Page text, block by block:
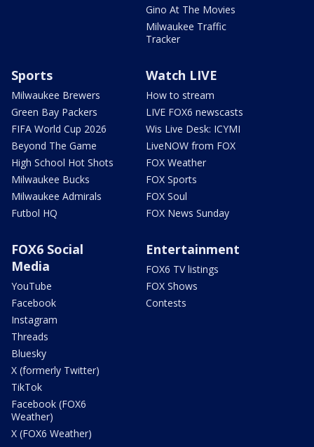
Gino At The Movies
Milwaukee Traffic
Tracker
Sports
Milwaukee Brewers
Green Bay Packers
FIFA World Cup 2026
Beyond The Game
High School Hot Shots
Milwaukee Bucks
Milwaukee Admirals
Futbol HQ
Watch LIVE
How to stream
LIVE FOX6 newscasts
Wis Live Desk: ICYMI
LiveNOW from FOX
FOX Weather
FOX Sports
FOX Soul
FOX News Sunday
FOX6 Social
Media
YouTube
Facebook
Instagram
Threads
Bluesky
X (formerly Twitter)
TikTok
Facebook (FOX6
Weather)
X (FOX6 Weather)
Entertainment
FOX6 TV listings
FOX Shows
Contests